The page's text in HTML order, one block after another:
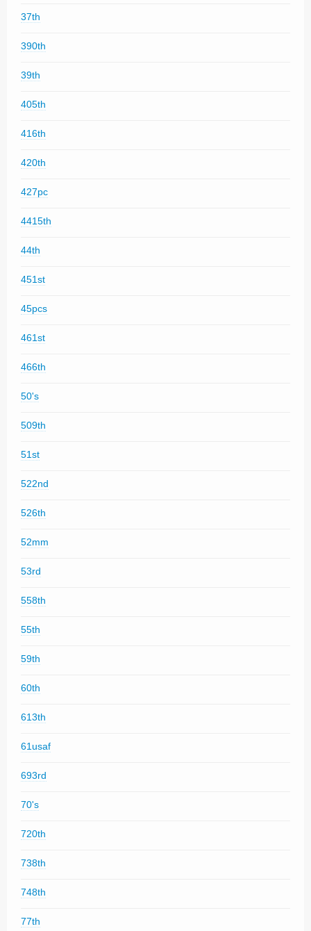
37th
390th
39th
405th
416th
420th
427pc
4415th
44th
451st
45pcs
461st
466th
50's
509th
51st
522nd
526th
52mm
53rd
558th
55th
59th
60th
613th
61usaf
693rd
70's
720th
738th
748th
77th